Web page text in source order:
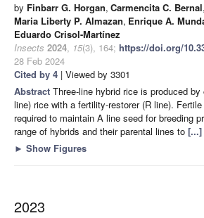
by Finbarr G. Horgan, Carmencita C. Bernal,
Maria Liberty P. Almazan, Enrique A.
Eduardo Crisol-Martínez
Insects 2024, 15(3), 164; https://doi.org/
28 Feb 2024
Cited by 4 | Viewed by 3301
Abstract Three-line hybrid rice is produced
line) rice with a fertility-restorer (R line).
required to maintain A line seed for breeding
range of hybrids and their parental lines to [...]
► Show Figures
2023